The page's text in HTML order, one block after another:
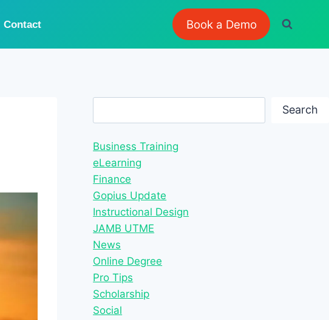
Contact Book a Demo
Search
Business Training
eLearning
Finance
Gopius Update
Instructional Design
JAMB UTME
News
Online Degree
Pro Tips
Scholarship
Social